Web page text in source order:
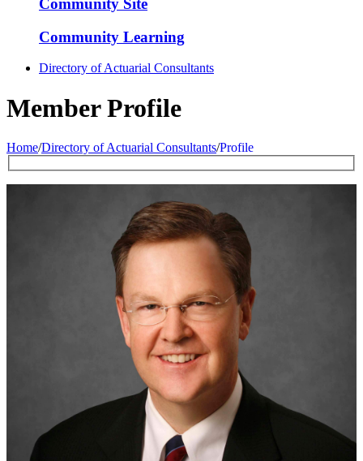
Community Site
Community Learning
Directory of Actuarial Consultants
Member Profile
Home/Directory of Actuarial Consultants/Profile